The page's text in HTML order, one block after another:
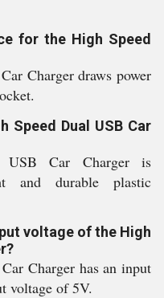
for the High Speed
Charger draws power
Speed Dual USB Car
Car Charger is
and durable plastic
voltage of the High
Charger has an input
voltage of 5V.